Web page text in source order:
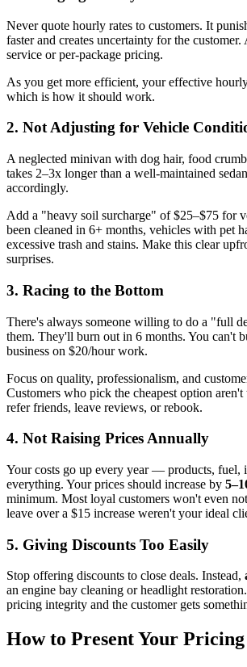
Never quote hourly rates to customers. It
faster and creates uncertainty for the
service or per-package pricing.
As you get more efficient, your effective
which is how it should work.
2. Not Adjusting for Vehicle
A neglected minivan with dog hair, food
takes 2–3x longer than a well-maintained
accordingly.
Add a "heavy soil surcharge" of $25–$75 for
been cleaned in 6+ months, vehicles with pet
excessive trash and stains. Make this clear
surprises.
3. Racing to the Bottom
There's always someone willing to do a "full
them. They'll burn out in 6 months. You can't
business on $20/hour work.
Focus on quality, professionalism, and
Customers who pick the cheapest option
refer friends, leave reviews, or rebook.
4. Not Raising Prices Annually
Your costs go up every year — products, fuel,
everything. Your prices should increase by
minimum. Most loyal customers won't even
leave over a $15 increase weren't your ideal
5. Giving Discounts Too Easily
Stop offering discounts to close deals. Instead,
an engine bay cleaning or headlight
pricing integrity and the customer gets
How to Present Your Pricing